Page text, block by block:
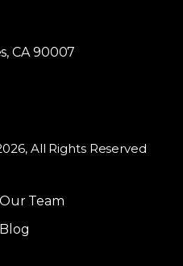
CA 90007
All Rights Reserved
Our Team
Blog